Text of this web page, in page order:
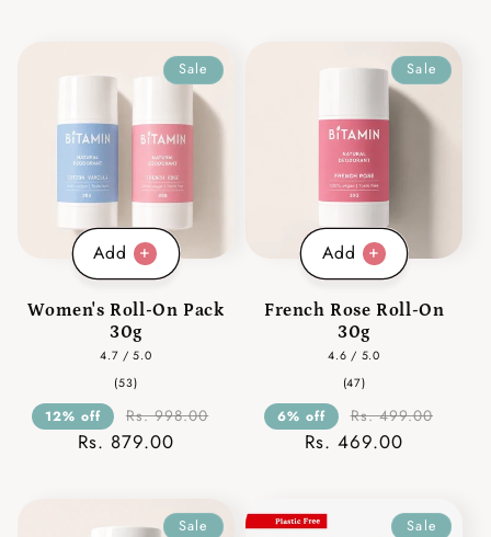
Add
Sale
Women's Roll-On Pack
30g
4.7 / 5.0
(53)53
reviews
12% off Rs. 998.00
Rs. 879.00
Add
Sale
French Rose Roll-On
30g
4.6 / 5.0
(47)47
reviews
6% off Rs. 499.00
Rs. 469.00
Sale Sale